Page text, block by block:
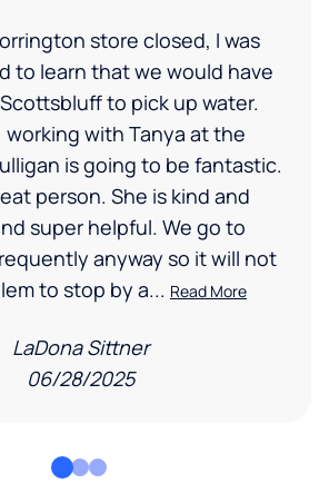
store closed, I was
to learn that we would have
to pick up water.
working with Tanya at the
is going to be fantastic.
person. She is kind and
super helpful. We go to
anyway so it will not
to stop by a... Read More
LaDona Sittner
06/28/2025